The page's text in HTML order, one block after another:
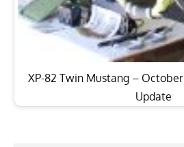
XP-82 Twin Mustang –
Update